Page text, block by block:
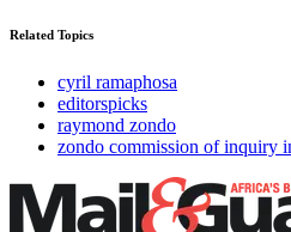
Related Topics
cyril ramaphosa
editorspicks
raymond zondo
zondo commission of inquiry